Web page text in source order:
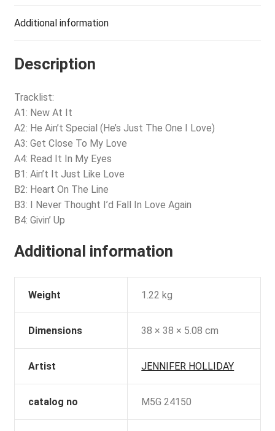
Additional information
Description
Tracklist:
A1: New At It
A2: He Ain’t Special (He’s Just The One I Love)
A3: Get Close To My Love
A4: Read It In My Eyes
B1: Ain’t It Just Like Love
B2: Heart On The Line
B3: I Never Thought I’d Fall In Love Again
B4: Givin’ Up
Additional information
Weight 1.22 kg
Dimensions 38 × 38 × 5.08 cm
Artist JENNIFER HOLLIDAY
catalog no M5G 24150